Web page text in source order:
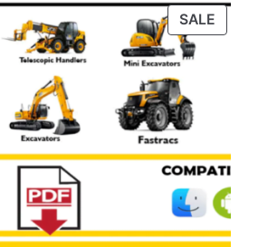
was:
$120.00.
is:
$79.00.
SALE